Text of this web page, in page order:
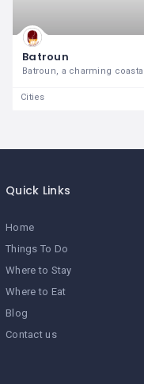
Batroun
Cities
Quick Links
Home
Things To Do
Where to Stay
Where to Eat
Blog
Contact us